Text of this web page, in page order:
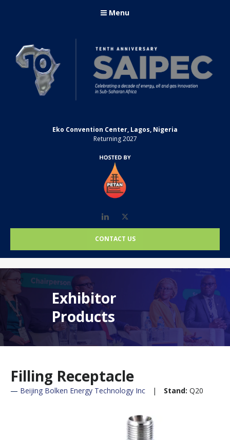
Menu
Eko Convention Center, Lagos, Nigeria
Returning 2027
LinkedIn
CONTACT US
Exhibitor
Products
Filling Receptacle
Beijing Bolken Energy Technology Inc Stand: Q20